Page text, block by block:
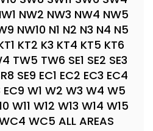
NW2 NW3 NW4 NW5
NW10 N1 N2 N3 N4 N5
KT2 K3 KT4 KT5 KT6
TW5 TW6 SE1 SE2 SE3
SE9 EC1 EC2 EC3 EC4
EC9 W1 W2 W3 W4 W5
W11 W12 W13 W14 W15
WC5 ALL AREAS